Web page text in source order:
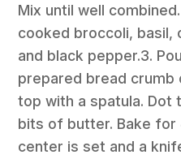
Mix until well
cooked broccoli, basil,
and black pepper.3.
prepared bread
top with a spatula. Dot
bits of butter. Bake for
center is set and a